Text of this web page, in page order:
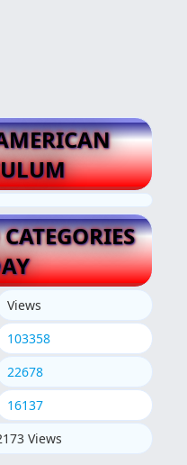
Views
103358
22678
16137
Views